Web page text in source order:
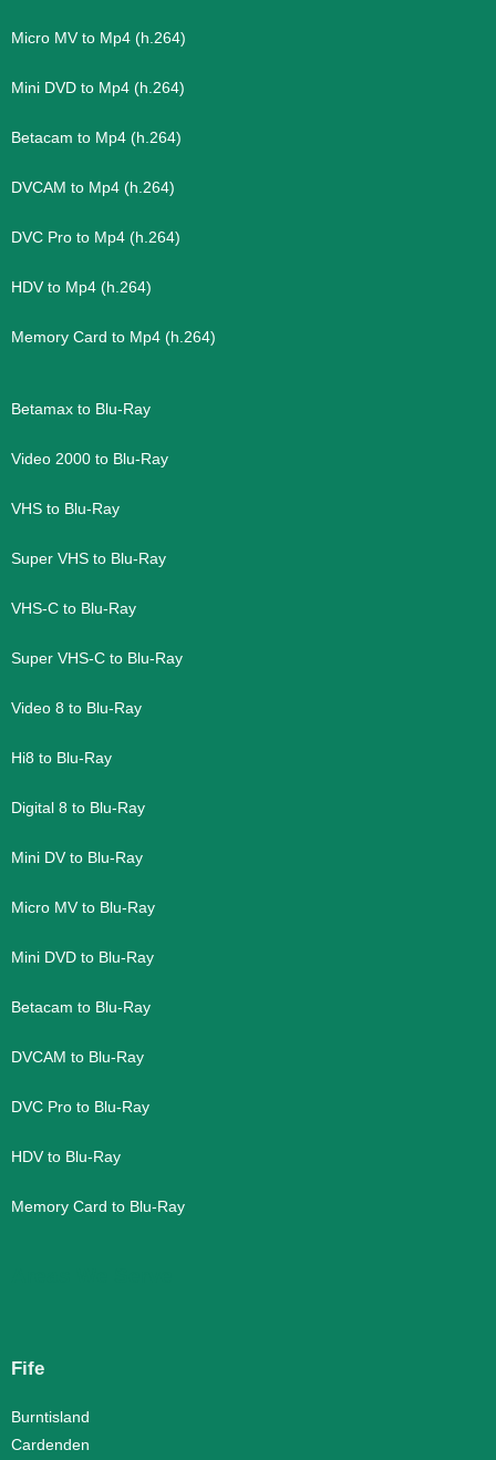
Micro MV to Mp4 (h.264)
Mini DVD to Mp4 (h.264)
Betacam to Mp4 (h.264)
DVCAM to Mp4 (h.264)
DVC Pro to Mp4 (h.264)
HDV to Mp4 (h.264)
Memory Card to Mp4 (h.264)
Betamax to Blu-Ray
Video 2000 to Blu-Ray
VHS to Blu-Ray
Super VHS to Blu-Ray
VHS-C to Blu-Ray
Super VHS-C to Blu-Ray
Video 8 to Blu-Ray
Hi8 to Blu-Ray
Digital 8 to Blu-Ray
Mini DV to Blu-Ray
Micro MV to Blu-Ray
Mini DVD to Blu-Ray
Betacam to Blu-Ray
DVCAM to Blu-Ray
DVC Pro to Blu-Ray
HDV to Blu-Ray
Memory Card to Blu-Ray
Fife
Burntisland
Cardenden